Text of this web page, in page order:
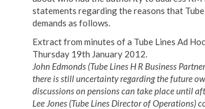
statements regarding the reasons that
demands as follows.
Extract from minutes of a Tube Lines Ad
Thursday 19th January 2012.
John Edmonds (Tube Lines H R Business
there is still uncertainty regarding the future
discussions on pensions can take place until
Lee Jones (Tube Lines Director of Operations)